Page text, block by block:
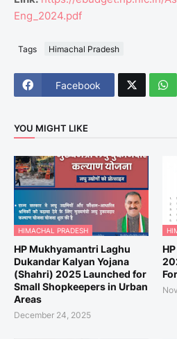
Eng_2024.pdf
Tags Himachal Pradesh
Facebook
YOU MIGHT LIKE
HIMACHAL PRADESH
HP Mukhyamantri Laghu
Dukandar Kalyan Yojana
(Shahri) 2025 Launched for
Small Shopkeepers in Urban
Areas
December 24, 2025